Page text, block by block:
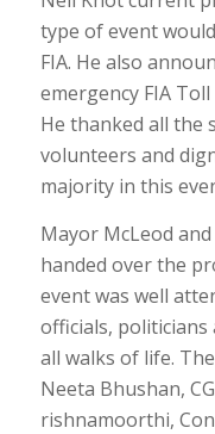
type of event
FIA. He also
emergency FIA Toll
He thanked all the
volunteers and
majority in this
Mayor McLeod
handed over the
event was well
officials,
all walks of life.
Neeta Bhushan,
rishnamoorthi,